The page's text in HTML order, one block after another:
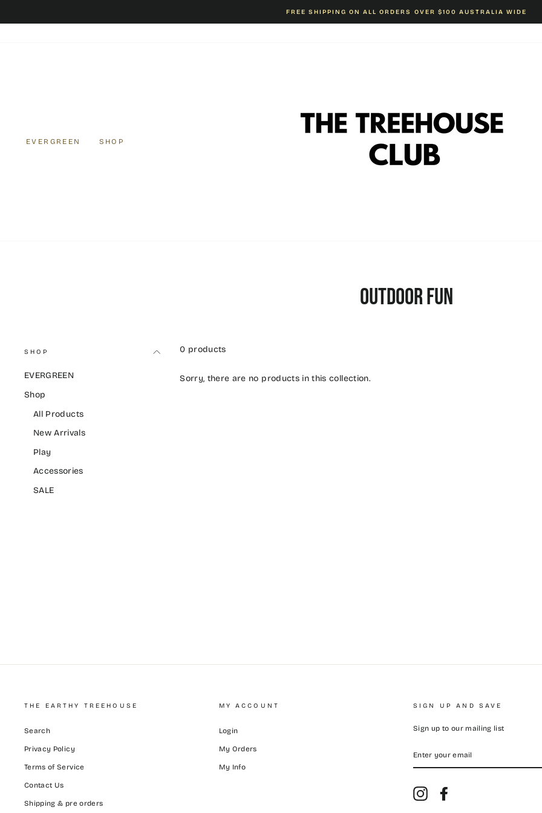
Pause
FREE SHIPPING ON ALL ORDERS OVER $100 AUSTRALIA WIDE
EVERGREEN SHOP
OUTDOOR FUN
SHOP
EVERGREEN
Shop
All Products
New Arrivals
Play
Accessories
SALE
0 products
Sorry, there are no products in this collection.
THE EARTHY TREEHOUSE
Search
Privacy Policy
Terms of Service
Contact Us
Shipping & pre orders
MY ACCOUNT
Login
My Orders
My Info
SIGN UP AND SAVE
Sign up to our mailing list
YOUR
Instagram